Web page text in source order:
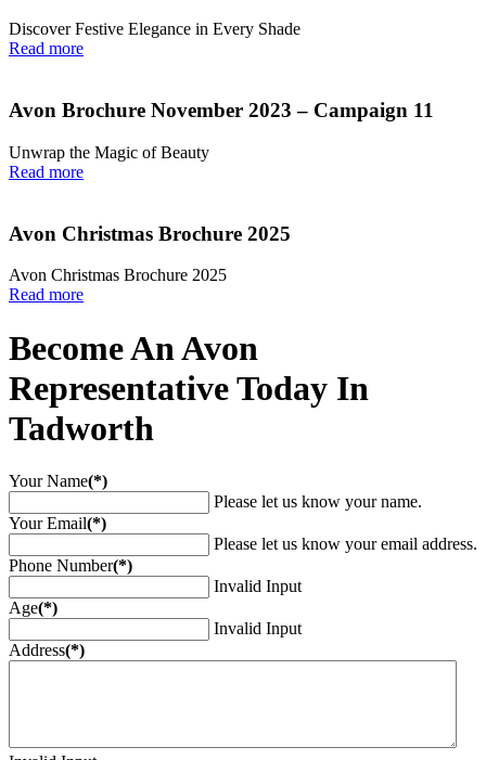
Discover Festive Elegance in Every Shade
Read more
Avon Brochure November 2023 – Campaign 11
Unwrap the Magic of Beauty
Read more
Avon Christmas Brochure 2025
Avon Christmas Brochure 2025
Read more
Become An Avon
Representative Today In
Tadworth
Your Name(*)
Please let us know your name.
Your Email(*)
Please let us know your email address.
Phone Number(*)
Invalid Input
Age(*)
Invalid Input
Address(*)